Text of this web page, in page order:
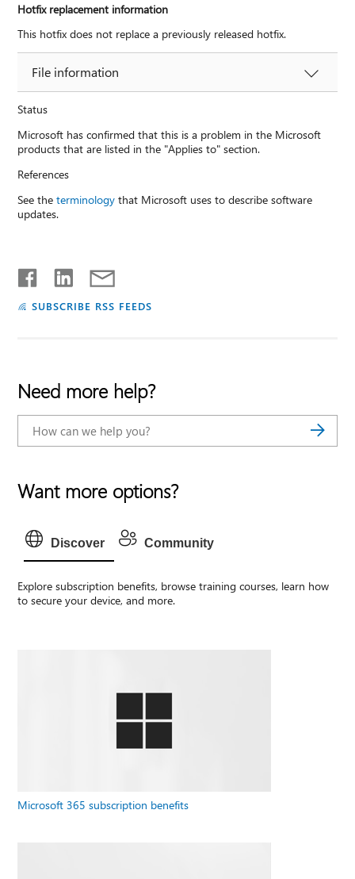
Hotfix replacement information
This hotfix does not replace a previously released hotfix.
File information
Status
Microsoft has confirmed that this is a problem in the Microsoft
products that are listed in the "Applies to" section.
References
See theterminology that Microsoft uses to describe software
updates.
SUBSCRIBE RSS FEEDS
Need more help?
Want more options?
Discover Community
Explore subscription benefits, browse training courses, learn how
to secure your device, and more.
Microsoft 365 subscription benefits